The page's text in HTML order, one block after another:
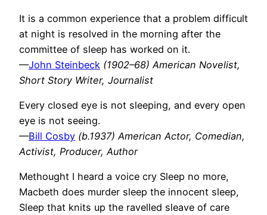
It is a common experience that a problem difficult
at night is resolved in the morning after the
committee of sleep has worked on it.
—John Steinbeck (1902–68) American Novelist,
Short Story Writer, Journalist
Every closed eye is not sleeping, and every open
eye is not seeing.
—Bill Cosby (b.1937) American Actor, Comedian,
Activist, Producer, Author
Methought I heard a voice cry Sleep no more,
Macbeth does murder sleep the innocent sleep,
Sleep that knits up the ravelled sleave of care